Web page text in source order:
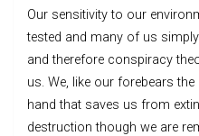
Our sensitivity to our
tested and many of us
and therefore conspiracy
us. We, like our forebears
hand that saves us from
destruction though we are